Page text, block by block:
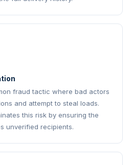
fraud tactic where bad actors
and attempt to steal loads.
this risk by ensuring the
unverified recipients.